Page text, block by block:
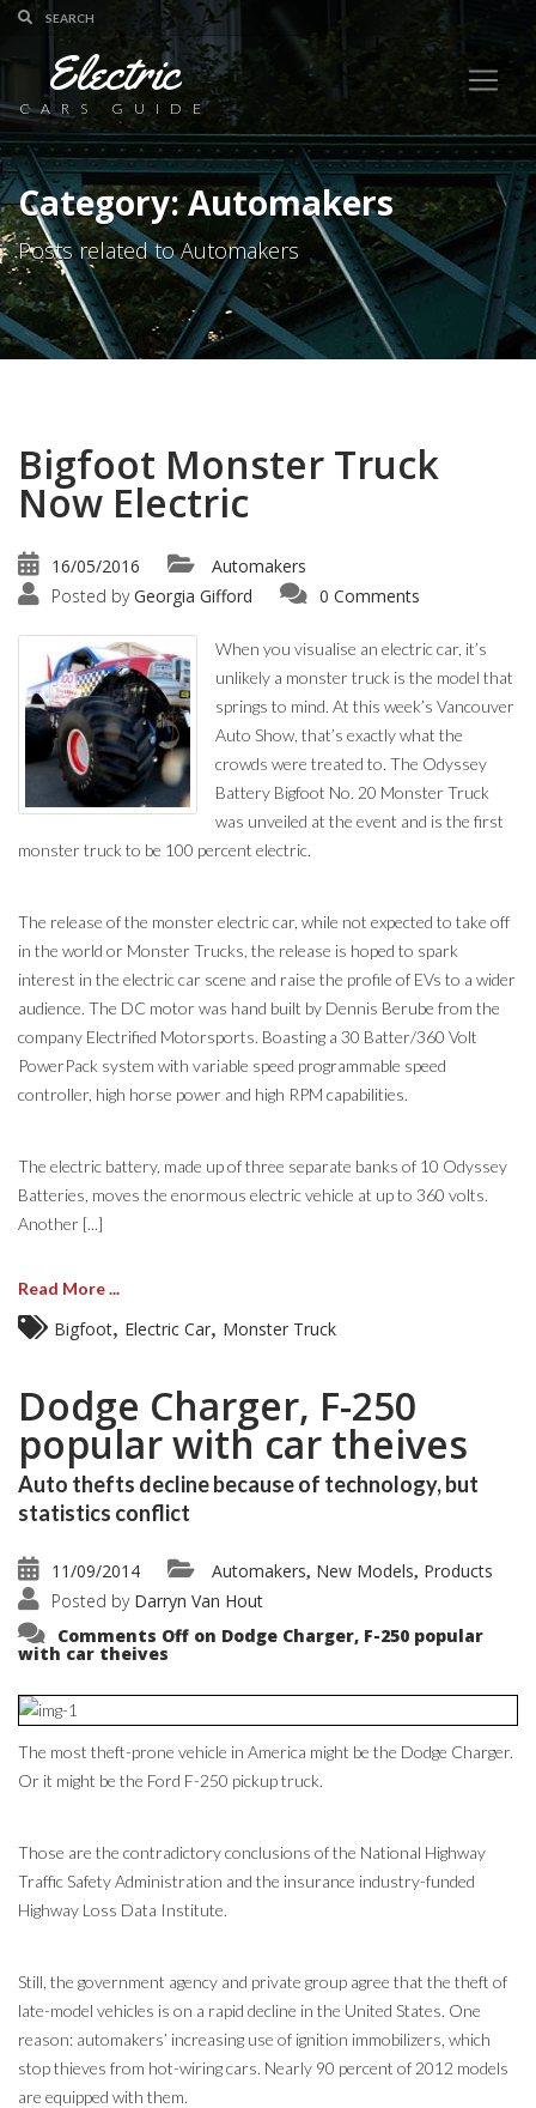
Electric
CARS GUIDE
Category: Automakers
Posts related to Automakers
Bigfoot Monster Truck
Now Electric
16/05/2016
Automakers
Posted by Georgia Gifford 0 Comments
When you visualise an electric car, it’s
unlikely a monster truck is the model that
springs to mind. At this week’s Vancouver
Auto Show, that’s exactly what the
crowds were treated to. The Odyssey
Battery Bigfoot No. 20 Monster Truck
was unveiled at the event and is the first
monster truck to be 100 percent electric.
The release of the monster electric car, while not expected to take off
in the world or Monster Trucks, the release is hoped to spark
interest in the electric car scene and raise the profile of EVs to a wider
audience. The DC motor was hand built by Dennis Berube from the
company Electrified Motorsports. Boasting a 30 Batter/360 Volt
PowerPack system with variable speed programmable speed
controller, high horse power and high RPM capabilities.
The electric battery, made up of three separate banks of 10 Odyssey
Batteries, moves the enormous electric vehicle at up to 360 volts.
Another [...]
Read More ...
Bigfoot Electric Car Monster Truck
Dodge Charger, F-250
popular with car theives
Auto thefts decline because of technology, but
statistics conflict
11/09/2014 Automakers, New Models, Products
Posted by Darryn Van Hout
Comments Off on Dodge Charger, F-250 popular
with car theives
The most theft-prone vehicle in America might be the Dodge Charger.
Or it might be the Ford F-250 pickup truck.
Those are the contradictory conclusions of the National Highway
Traffic Safety Administration and the insurance industry-funded
Highway Loss Data Institute.
Still, the government agency and private group agree that the theft of
late-model vehicles is on a rapid decline in the United States. One
reason: automakers’ increasing use of ignition immobilizers, which
stop thieves from hot-wiring cars. Nearly 90 percent of 2012 models
are equipped with them.